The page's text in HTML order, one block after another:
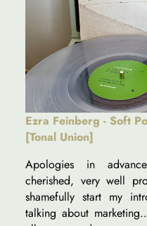
Ezra Feinberg - Soft
[Tonal Union]
Apologies in
cherished, very well
shamefully start my
talking about